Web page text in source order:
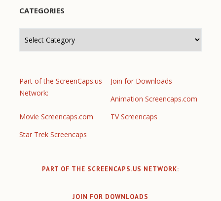
CATEGORIES
Part of the ScreenCaps.us
Network:
Join for Downloads
Animation Screencaps.com
Movie Screencaps.com
TV Screencaps
Star Trek Screencaps
PART OF THE SCREENCAPS.US NETWORK:
JOIN FOR DOWNLOADS